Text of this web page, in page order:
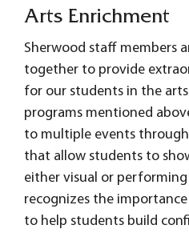
Arts Enrichment
Sherwood staff members
together to provide
for our students in the
programs mentioned
to multiple events
that allow students to
either visual or performing
recognizes the
to help students build